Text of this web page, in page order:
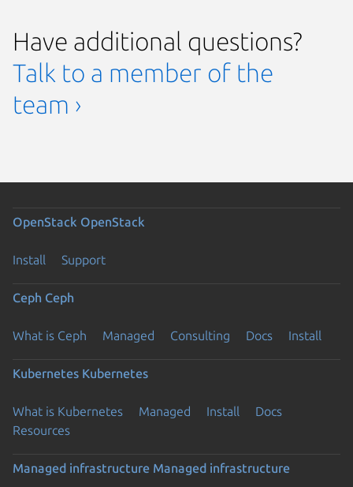
Have additional questions?
Talk to a member of the
team ›
OpenStack OpenStack
Install Support
Ceph Ceph
What is Ceph Managed Consulting Docs Install
Kubernetes Kubernetes
What is Kubernetes Managed Install
Docs
Resources
Managed infrastructure Managed infrastructure